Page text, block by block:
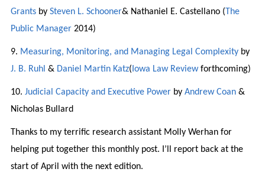
Grantsby Steven L. Schooner& Nathaniel E. Castellano (The
Public Manager2014)
9. Measuring, Monitoring, and Managing Legal Complexityby
J. B. Ruhl & Daniel Martin Katz( Iowa Law Reviewforthcoming)
10. Judicial Capacity and Executive Powerby Andrew Coan&
Nicholas Bullard
Thanks to my terrific research assistant Molly Werhan for
helping put together this monthly post. I’ll report back at the
start of April with the next edition.